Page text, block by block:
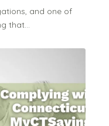
and one of
that...